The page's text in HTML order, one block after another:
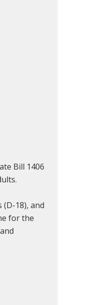
Bill 1406
18), and
for the